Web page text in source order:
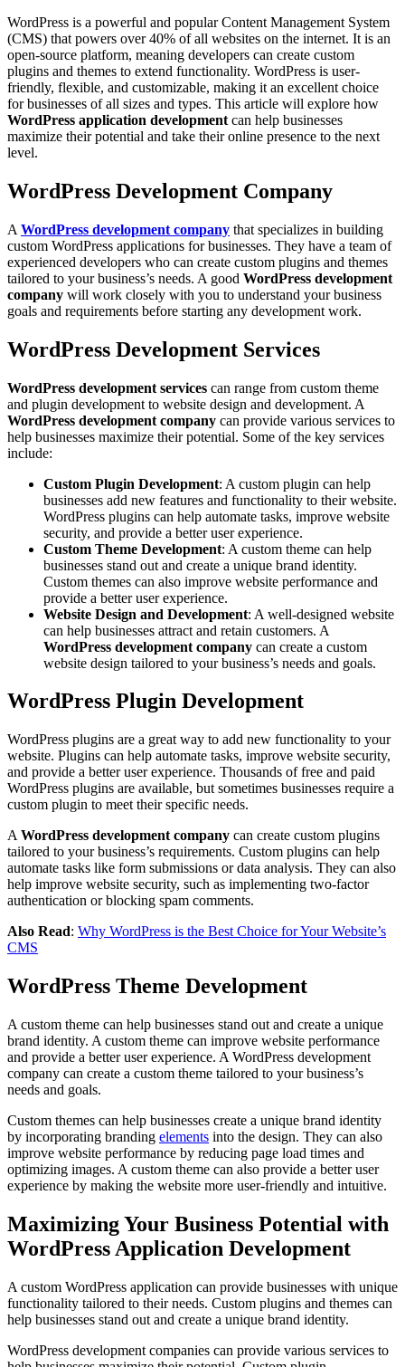
WordPress is a powerful and popular Content Management System
(CMS) that powers over 40% of all websites on the internet. It is an
open-source platform, meaning developers can create custom
plugins and themes to extend functionality. WordPress is user-
friendly, flexible, and customizable, making it an excellent choice
for businesses of all sizes and types. This article will explore how
WordPress application development can help businesses
maximize their potential and take their online presence to the next
level.
WordPress Development Company
A WordPress development company that specializes in building
custom WordPress applications for businesses. They have a team of
experienced developers who can create custom plugins and themes
tailored to your business’s needs. A good WordPress development
company will work closely with you to understand your business
goals and requirements before starting any development work.
WordPress Development Services
WordPress development services can range from custom theme
and plugin development to website design and development. A
WordPress development company can provide various services to
help businesses maximize their potential. Some of the key services
include:
Custom Plugin Development: A custom plugin can help
businesses add new features and functionality to their website.
WordPress plugins can help automate tasks, improve website
security, and provide a better user experience.
Custom Theme Development: A custom theme can help
businesses stand out and create a unique brand identity.
Custom themes can also improve website performance and
provide a better user experience.
Website Design and Development: A well-designed website
can help businesses attract and retain customers. A
WordPress development company can create a custom
website design tailored to your business’s needs and goals.
WordPress Plugin Development
WordPress plugins are a great way to add new functionality to your
website. Plugins can help automate tasks, improve website security,
and provide a better user experience. Thousands of free and paid
WordPress plugins are available, but sometimes businesses require a
custom plugin to meet their specific needs.
A WordPress development company can create custom plugins
tailored to your business’s requirements. Custom plugins can help
automate tasks like form submissions or data analysis. They can also
help improve website security, such as implementing two-factor
authentication or blocking spam comments.
Also Read: Why WordPress is the Best Choice for Your Website’s
CMS
WordPress Theme Development
A custom theme can help businesses stand out and create a unique
brand identity. A custom theme can improve website performance
and provide a better user experience. A WordPress development
company can create a custom theme tailored to your business’s
needs and goals.
Custom themes can help businesses create a unique brand identity
by incorporating branding elements into the design. They can also
improve website performance by reducing page load times and
optimizing images. A custom theme can also provide a better user
experience by making the website more user-friendly and intuitive.
Maximizing Your Business Potential with
WordPress Application Development
A custom WordPress application can provide businesses with unique
functionality tailored to their needs. Custom plugins and themes can
help businesses stand out and create a unique brand identity.
WordPress development companies can provide various services to